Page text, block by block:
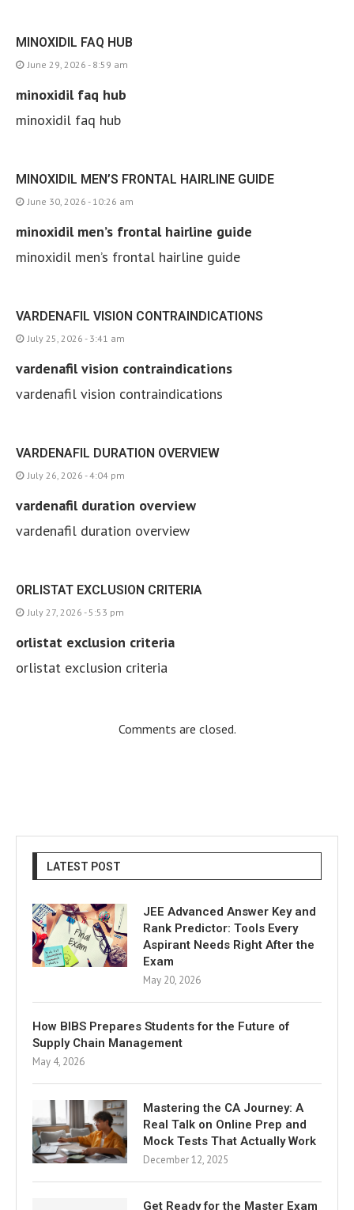
MINOXIDIL FAQ HUB
June 29, 2026 - 8:59 am
minoxidil faq hub
minoxidil faq hub
MINOXIDIL MEN’S FRONTAL HAIRLINE GUIDE
June 30, 2026 - 10:26 am
minoxidil men’s frontal hairline guide
minoxidil men’s frontal hairline guide
VARDENAFIL VISION CONTRAINDICATIONS
July 25, 2026 - 3:41 am
vardenafil vision contraindications
vardenafil vision contraindications
VARDENAFIL DURATION OVERVIEW
July 26, 2026 - 4:04 pm
vardenafil duration overview
vardenafil duration overview
ORLISTAT EXCLUSION CRITERIA
July 27, 2026 - 5:53 pm
orlistat exclusion criteria
orlistat exclusion criteria
Comments are closed.
LATEST POST
JEE Advanced Answer Key and
Rank Predictor: Tools Every
Aspirant Needs Right After the
Exam
May 20, 2026
How BIBS Prepares Students for the Future of
Supply Chain Management
May 4, 2026
Mastering the CA Journey: A
Real Talk on Online Prep and
Mock Tests That Actually Work
December 12, 2025
Get Ready for the Master Exam